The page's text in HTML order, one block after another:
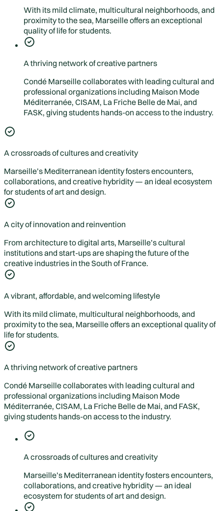
With its mild climate, multicultural neighborhoods, and
proximity to the sea, Marseille offers an exceptional
quality of life for students.
A thriving network of creative partners
Condé Marseille collaborates with leading cultural and
professional organizations including Maison Mode
Méditerranée, CISAM, La Friche Belle de Mai, and
FASK, giving students hands-on access to the industry.
A crossroads of cultures and creativity
Marseille’s Mediterranean identity fosters encounters,
collaborations, and creative hybridity — an ideal ecosystem
for students of art and design.
A city of innovation and reinvention
From architecture to digital arts, Marseille’s cultural
institutions and start-ups are shaping the future of the
creative industries in the South of France.
A vibrant, affordable, and welcoming lifestyle
With its mild climate, multicultural neighborhoods, and
proximity to the sea, Marseille offers an exceptional quality of
life for students.
A thriving network of creative partners
Condé Marseille collaborates with leading cultural and
professional organizations including Maison Mode
Méditerranée, CISAM, La Friche Belle de Mai, and FASK,
giving students hands-on access to the industry.
A crossroads of cultures and creativity
Marseille’s Mediterranean identity fosters encounters,
collaborations, and creative hybridity — an ideal
ecosystem for students of art and design.